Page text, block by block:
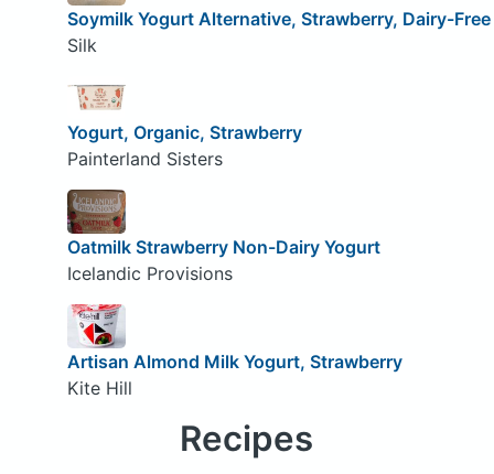
Soymilk Yogurt Alternative, Strawberry, Dairy-Free
Silk
Yogurt, Organic, Strawberry
Painterland Sisters
Oatmilk Strawberry Non-Dairy Yogurt
Icelandic Provisions
Artisan Almond Milk Yogurt, Strawberry
Kite Hill
Recipes